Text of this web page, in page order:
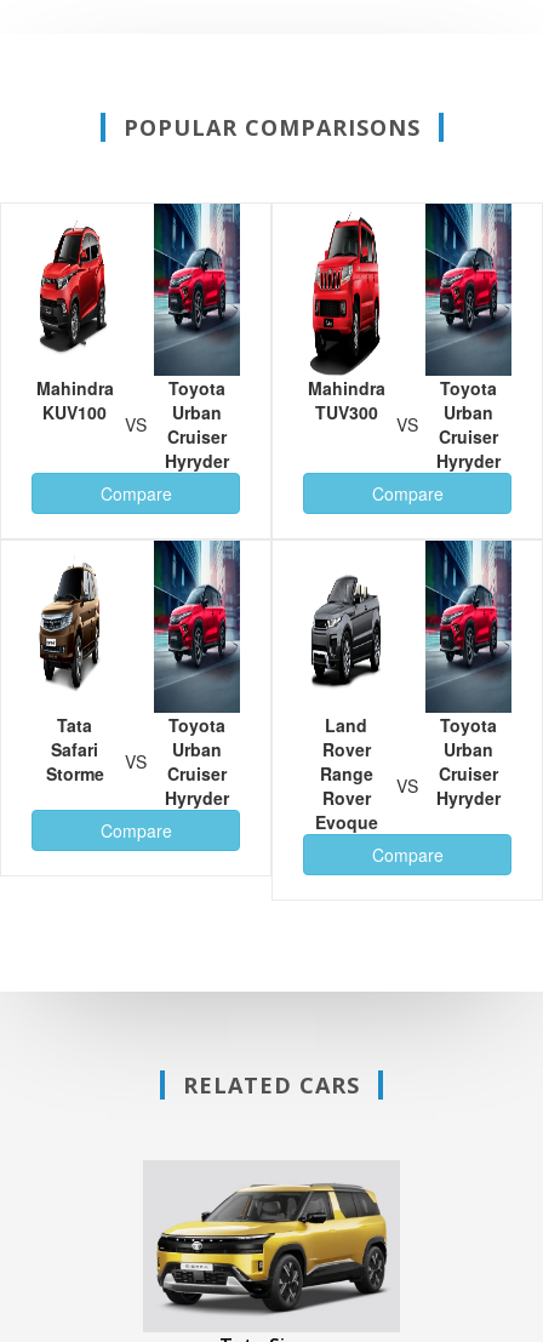
POPULAR COMPARISONS
Mahindra
KUV100
Toyota
Urban
Cruiser
Hyryder
VS
Compare
Mahindra
TUV300
Toyota
Urban
Cruiser
Hyryder
VS
Compare
Tata
Safari
Storme
Toyota
Urban
Cruiser
Hyryder
VS
Compare
Land
Rover
Range
Rover
Evoque
Toyota
Urban
Cruiser
Hyryder
VS
Compare
RELATED CARS